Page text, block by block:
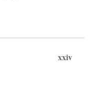
xxiv